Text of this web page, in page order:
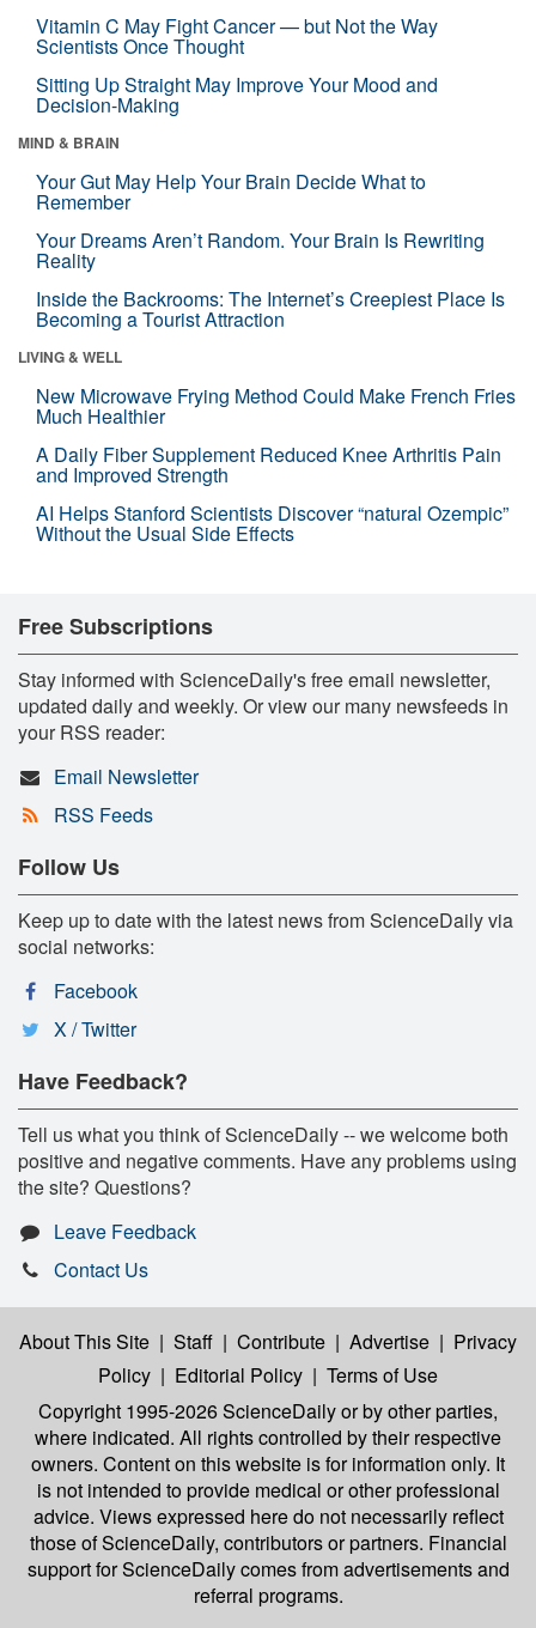
Vitamin C May Fight Cancer — but Not the Way
Scientists Once Thought
Sitting Up Straight May Improve Your Mood and
Decision-Making
MIND & BRAIN
Your Gut May Help Your Brain Decide What to
Remember
Your Dreams Aren’t Random. Your Brain Is Rewriting
Reality
Inside the Backrooms: The Internet’s Creepiest Place Is
Becoming a Tourist Attraction
LIVING & WELL
New Microwave Frying Method Could Make French Fries
Much Healthier
A Daily Fiber Supplement Reduced Knee Arthritis Pain
and Improved Strength
AI Helps Stanford Scientists Discover “natural Ozempic”
Without the Usual Side Effects
Free Subscriptions
Stay informed with ScienceDaily's free email newsletter,
updated daily and weekly. Or view our many newsfeeds in
your RSS reader:
Email Newsletter
RSS Feeds
Follow Us
Keep up to date with the latest news from ScienceDaily via
social networks:
Facebook
X / Twitter
Have Feedback?
Tell us what you think of ScienceDaily -- we welcome both
positive and negative comments. Have any problems using
the site? Questions?
Leave Feedback
Contact Us
About This Site | Staff | Contribute | Advertise | Privacy
Policy | Editorial Policy | Terms of Use
Copyright 1995-2026 ScienceDailyor by other parties,
where indicated. All rights controlled by their respective
owners. Content on this website is for information only. It
is not intended to provide medical or other professional
advice. Views expressed here do not necessarily reflect
those of ScienceDaily, contributors or partners. Financial
support for ScienceDaily comes from advertisements and
referral programs.